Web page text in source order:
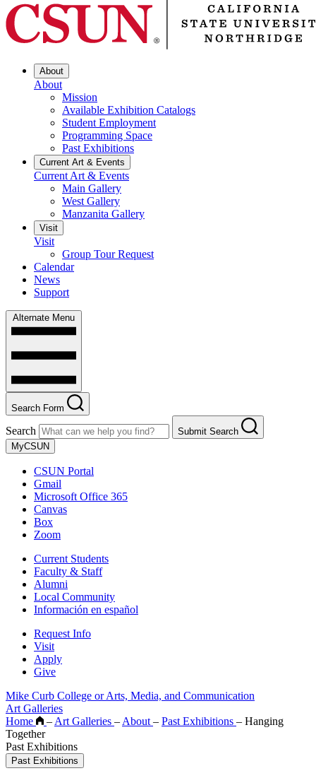
About
About
Mission
Available Exhibition Catalogs
Student Employment
Programming Space
Past Exhibitions
Current Art & Events
Current Art & Events
Main Gallery
West Gallery
Manzanita Gallery
Visit
Visit
Group Tour Request
Calendar
News
Support
Alternate Menu
Search Form
Search
Submit Search
MyCSUN
CSUN Portal
Gmail
Microsoft Office 365
Canvas
Box
Zoom
Current Students
Faculty & Staff
Alumni
Local Community
Información en español
Request Info
Visit
Apply
Give
Mike Curb College or Arts, Media, and Communication
Art Galleries
Home
– Art Galleries – About – Past Exhibitions – Hanging
Together
Past Exhibitions
Past Exhibitions